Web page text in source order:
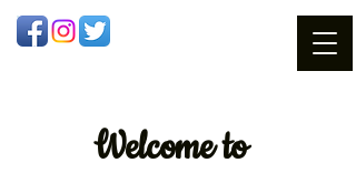
Welcometo